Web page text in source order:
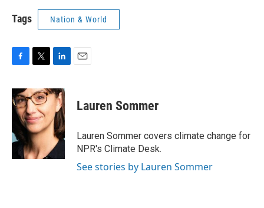
Tags Nation & World
c
e
b
o
k
i
t
t
e
r
n
k
e
d
I
n
Lauren Sommer
Lauren Sommer covers climate change for
NPR's Climate Desk.
See stories by Lauren Sommer